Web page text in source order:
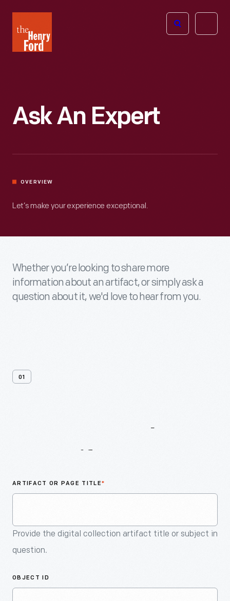
Henry
Ford
Open
Ask An Expert
OVERVIEW
Let’s make your experience exceptional.
Whether you’re looking to share more
information about an artifact, or simply ask a
question about it, we'd love to hear from you.
01
ARTIFACT OR PAGE TITLE*
Provide the digital collection artifact title or subject in
question.
OBJECT ID